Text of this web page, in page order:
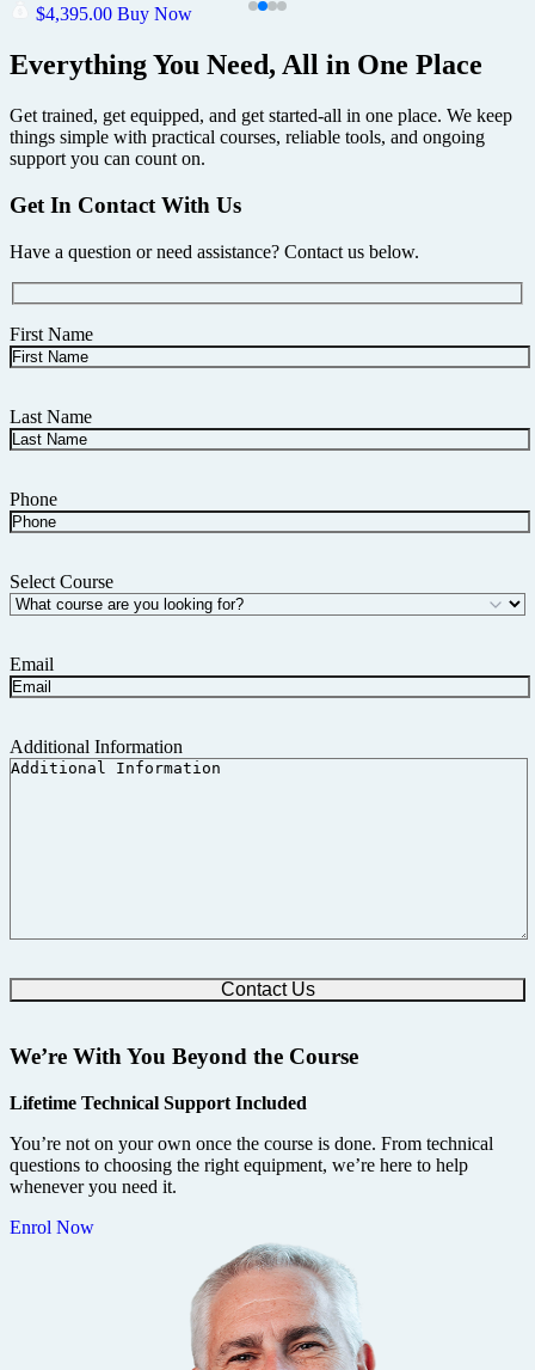
$4,395.00 Buy Now
Everything You Need, All in One Place
Get trained, get equipped, and get started-all in one place. We keep
things simple with practical courses, reliable tools, and ongoing
support you can count on.
Get In Contact With Us
Have a question or need assistance? Contact us below.
First Name
Last Name
Phone
Select Course
Email
Additional Information
We’re With You Beyond the Course
Lifetime Technical Support Included
You’re not on your own once the course is done. From technical
questions to choosing the right equipment, we’re here to help
whenever you need it.
Enrol Now